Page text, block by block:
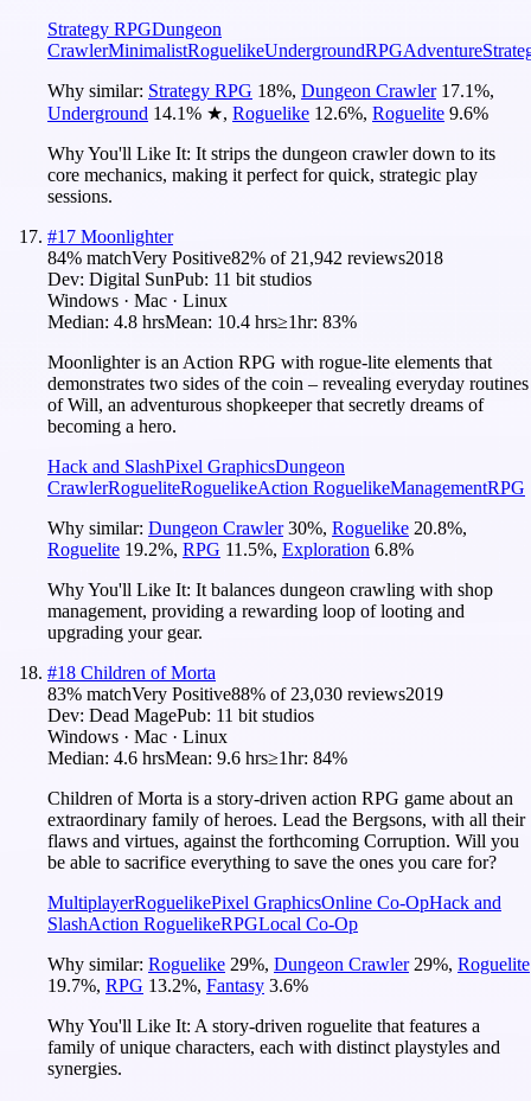
Strategy RPGDungeon
CrawlerMinimalistRoguelikeUndergroundRPGAdventure
Why similar: Strategy RPG 18%, Dungeon Crawler 17.1%,
Underground 14.1% ★, Roguelike 12.6%, Roguelite 9.6%
Why You'll Like It: It strips the dungeon crawler down to its
core mechanics, making it perfect for quick, strategic play
sessions.
#17 Moonlighter
84% matchVery Positive82% of 21,942 reviews2018
Dev: Digital SunPub: 11 bit studios
Windows · Mac · Linux
Median: 4.8 hrsMean: 10.4 hrs≥1hr: 83%
Moonlighter is an Action RPG with rogue-lite elements that
demonstrates two sides of the coin – revealing everyday routines
of Will, an adventurous shopkeeper that secretly dreams of
becoming a hero.
Hack and SlashPixel GraphicsDungeon
CrawlerRogueliteRoguelikeAction RoguelikeManagementRPG
Why similar: Dungeon Crawler 30%, Roguelike 20.8%,
Roguelite 19.2%, RPG 11.5%, Exploration 6.8%
Why You'll Like It: It balances dungeon crawling with shop
management, providing a rewarding loop of looting and
upgrading your gear.
#18 Children of Morta
83% matchVery Positive88% of 23,030 reviews2019
Dev: Dead MagePub: 11 bit studios
Windows · Mac · Linux
Median: 4.6 hrsMean: 9.6 hrs≥1hr: 84%
Children of Morta is a story-driven action RPG game about an
extraordinary family of heroes. Lead the Bergsons, with all their
flaws and virtues, against the forthcoming Corruption. Will you
be able to sacrifice everything to save the ones you care for?
MultiplayerRoguelikePixel GraphicsOnline Co-OpHack and
SlashAction RoguelikeRPGLocal Co-Op
Why similar: Roguelike 29%, Dungeon Crawler 29%, Roguelite
19.7%, RPG 13.2%, Fantasy 3.6%
Why You'll Like It: A story-driven roguelite that features a
family of unique characters, each with distinct playstyles and
synergies.